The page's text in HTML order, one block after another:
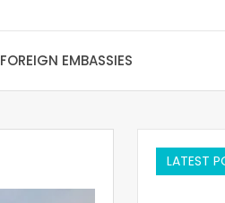
FOREIGN EMBASSIES
LATEST